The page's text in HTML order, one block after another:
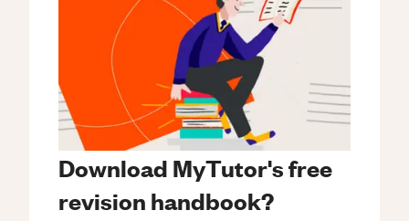
Download MyTutor's free
revision handbook?